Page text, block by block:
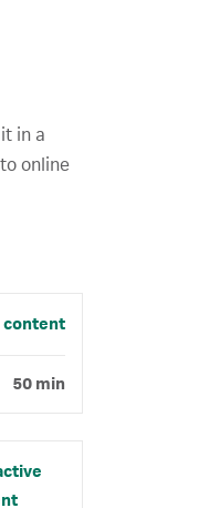
in a
online
content
50 min